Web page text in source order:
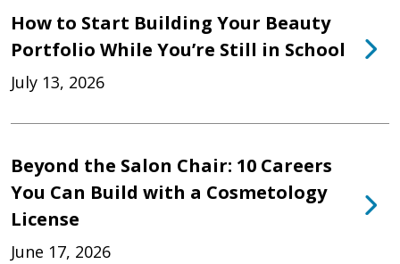
How to Start Building Your Beauty
Portfolio While You’re Still in School
July 13, 2026
Beyond the Salon Chair: 10 Careers
You Can Build with a Cosmetology
License
June 17, 2026